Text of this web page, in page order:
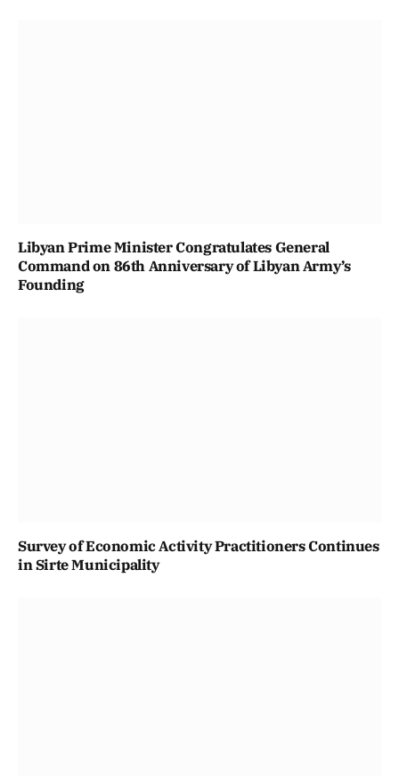
Libyan Prime Minister Congratulates General
Command on 86th Anniversary of Libyan Army’s
Founding
Survey of Economic Activity Practitioners Continues
in Sirte Municipality